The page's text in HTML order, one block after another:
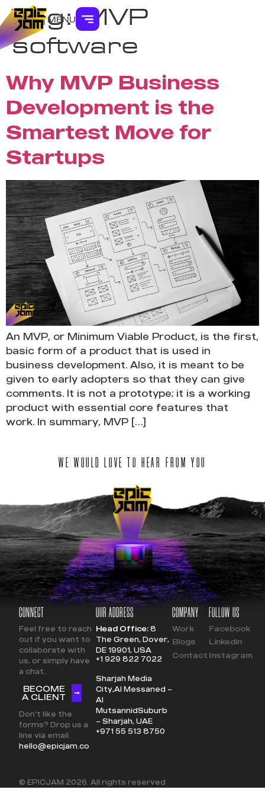
MENU
Tag: MVP
software
Why MVP Business
Development is the
Smartest Move for
Startups
An MVP, or Minimum Viable Product, is the first,
basic form of a product that is used in
business development. Also, it is meant to be
given to early adopters so that they can give
comments. It is not a prototype; it is a working
product with essential core features that
work. In summary, MVP […]
WE WOULD LOVE TO HEAR FROM YOU
CONNECT
Feel free to reach
out if you want to
collaborate with
us, or simply have
a chat.
BECOME
A CLIENT
Don’t like the
forms? Drop us a
line via email.
hello@epicjam.co
OUR ADDRESS
Head Office:8
The Green, Dover,
DE 19901, USA
+1 929 822 7022
Sharjah Media
City,Al Messaned –
Al
MutsannidSuburb
– Sharjah, UAE
+971 55 513 8750
COMPANY
Work
Blogs
Contact
FOLLOW US
Facebook
Linkedin
Instagram
© EPICJAM 2026. All rights reserved